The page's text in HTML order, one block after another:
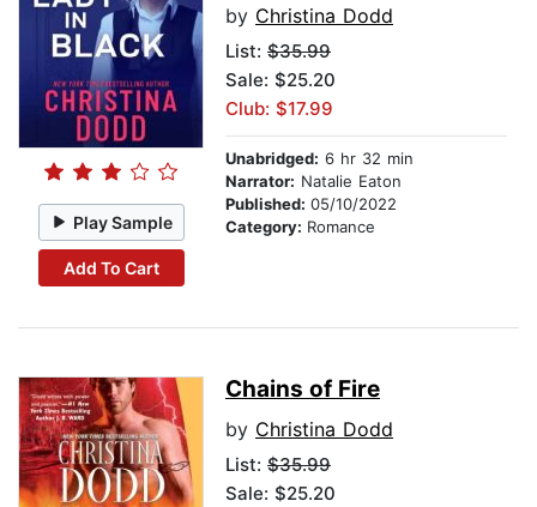
Play Sample
Add To Cart
by Christina Dodd
List: $35.99
Sale: $25.20
Club: $17.99
Unabridged: 6 hr 32 min
Narrator: Natalie Eaton
Published: 05/10/2022
Category: Romance
Chains of Fire
by Christina Dodd
List: $35.99
Sale: $25.20